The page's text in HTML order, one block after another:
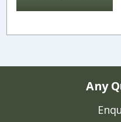
Any